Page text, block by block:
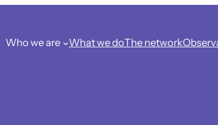
Who we are What we doThe network